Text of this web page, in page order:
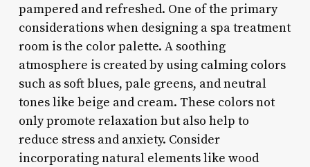
pampered and refreshed. One of the primary
considerations when designing a spa treatment
room is the color palette. A soothing
atmosphere is created by using calming colors
such as soft blues, pale greens, and neutral
tones like beige and cream. These colors not
only promote relaxation but also help to
reduce stress and anxiety. Consider
incorporating natural elements like wood